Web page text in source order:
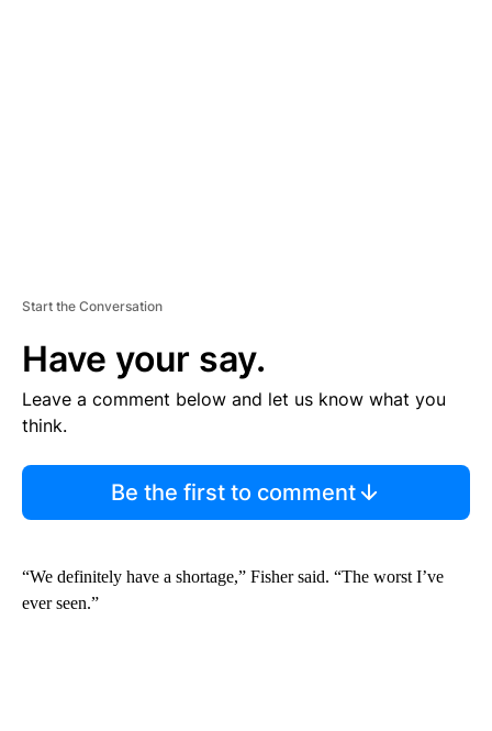
Start the Conversation
Have your say.
Leave a comment below and let us know what you
think.
Be the first to comment
“We definitely have a shortage,” Fisher said. “The worst I’ve
ever seen.”